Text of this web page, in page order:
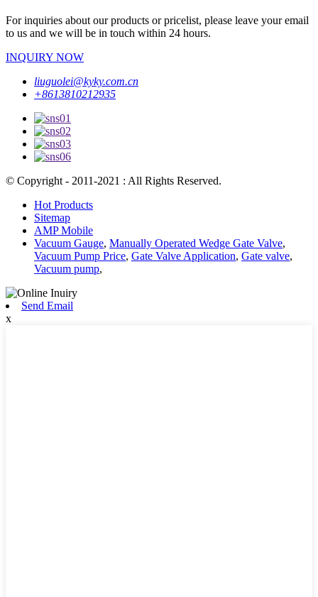
For inquiries about our products or pricelist, please leave your email
to us and we will be in touch within 24 hours.
INQUIRY NOW
liuguolei@kyky.com.cn
+8613810212935
© Copyright - 2011-2021 : All Rights Reserved.
Hot Products
Sitemap
AMP Mobile
Vacuum Gauge, Manually Operated Wedge Gate Valve,
Vacuum Pump Price, Gate Valve Application, Gate valve,
Vacuum pump,
Send Email
x